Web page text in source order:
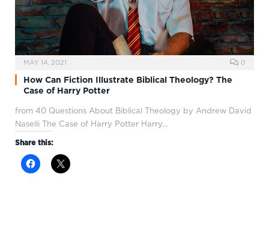
MAY 14, 2021 0
How Can Fiction Illustrate Biblical Theology? The
Case of Harry Potter
from 40 Questions About Biblical Theology by Andrew David
Naselli The Case of Harry Potter Harry…
Share this: